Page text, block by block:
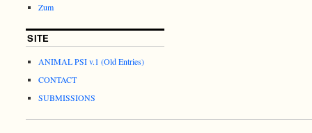
Zum
SITE
ANIMAL PSI v.1 (Old Entries)
CONTACT
SUBMISSIONS